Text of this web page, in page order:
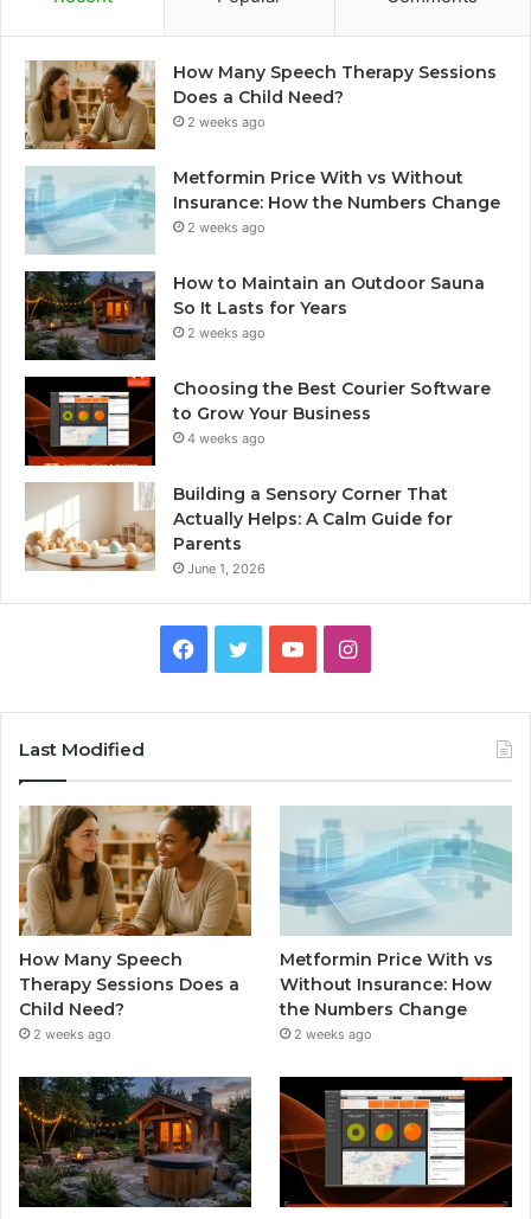
How Many Speech Therapy Sessions
Does a Child Need?
2 weeks ago
Metformin Price With vs Without
Insurance: How the Numbers Change
2 weeks ago
How to Maintain an Outdoor Sauna
So It Lasts for Years
2 weeks ago
Choosing the Best Courier Software
to Grow Your Business
4 weeks ago
Building a Sensory Corner That
Actually Helps: A Calm Guide for
Parents
June 1, 2026
Facebook
TwitterYouTubeInstagram
Last Modified
How Many Speech
Therapy Sessions Does a
Child Need?
2 weeks ago
Metformin Price With vs
Without Insurance: How
the Numbers Change
2 weeks ago